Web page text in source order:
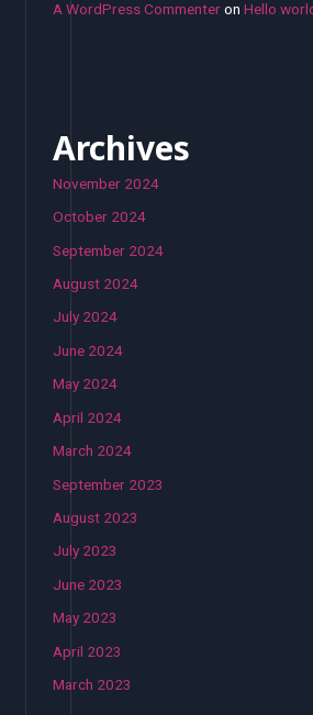
A WordPress CommenteronHello
Archives
November 2024
October 2024
September 2024
August 2024
July 2024
June 2024
May 2024
April 2024
March 2024
September 2023
August 2023
July 2023
June 2023
May 2023
April 2023
March 2023